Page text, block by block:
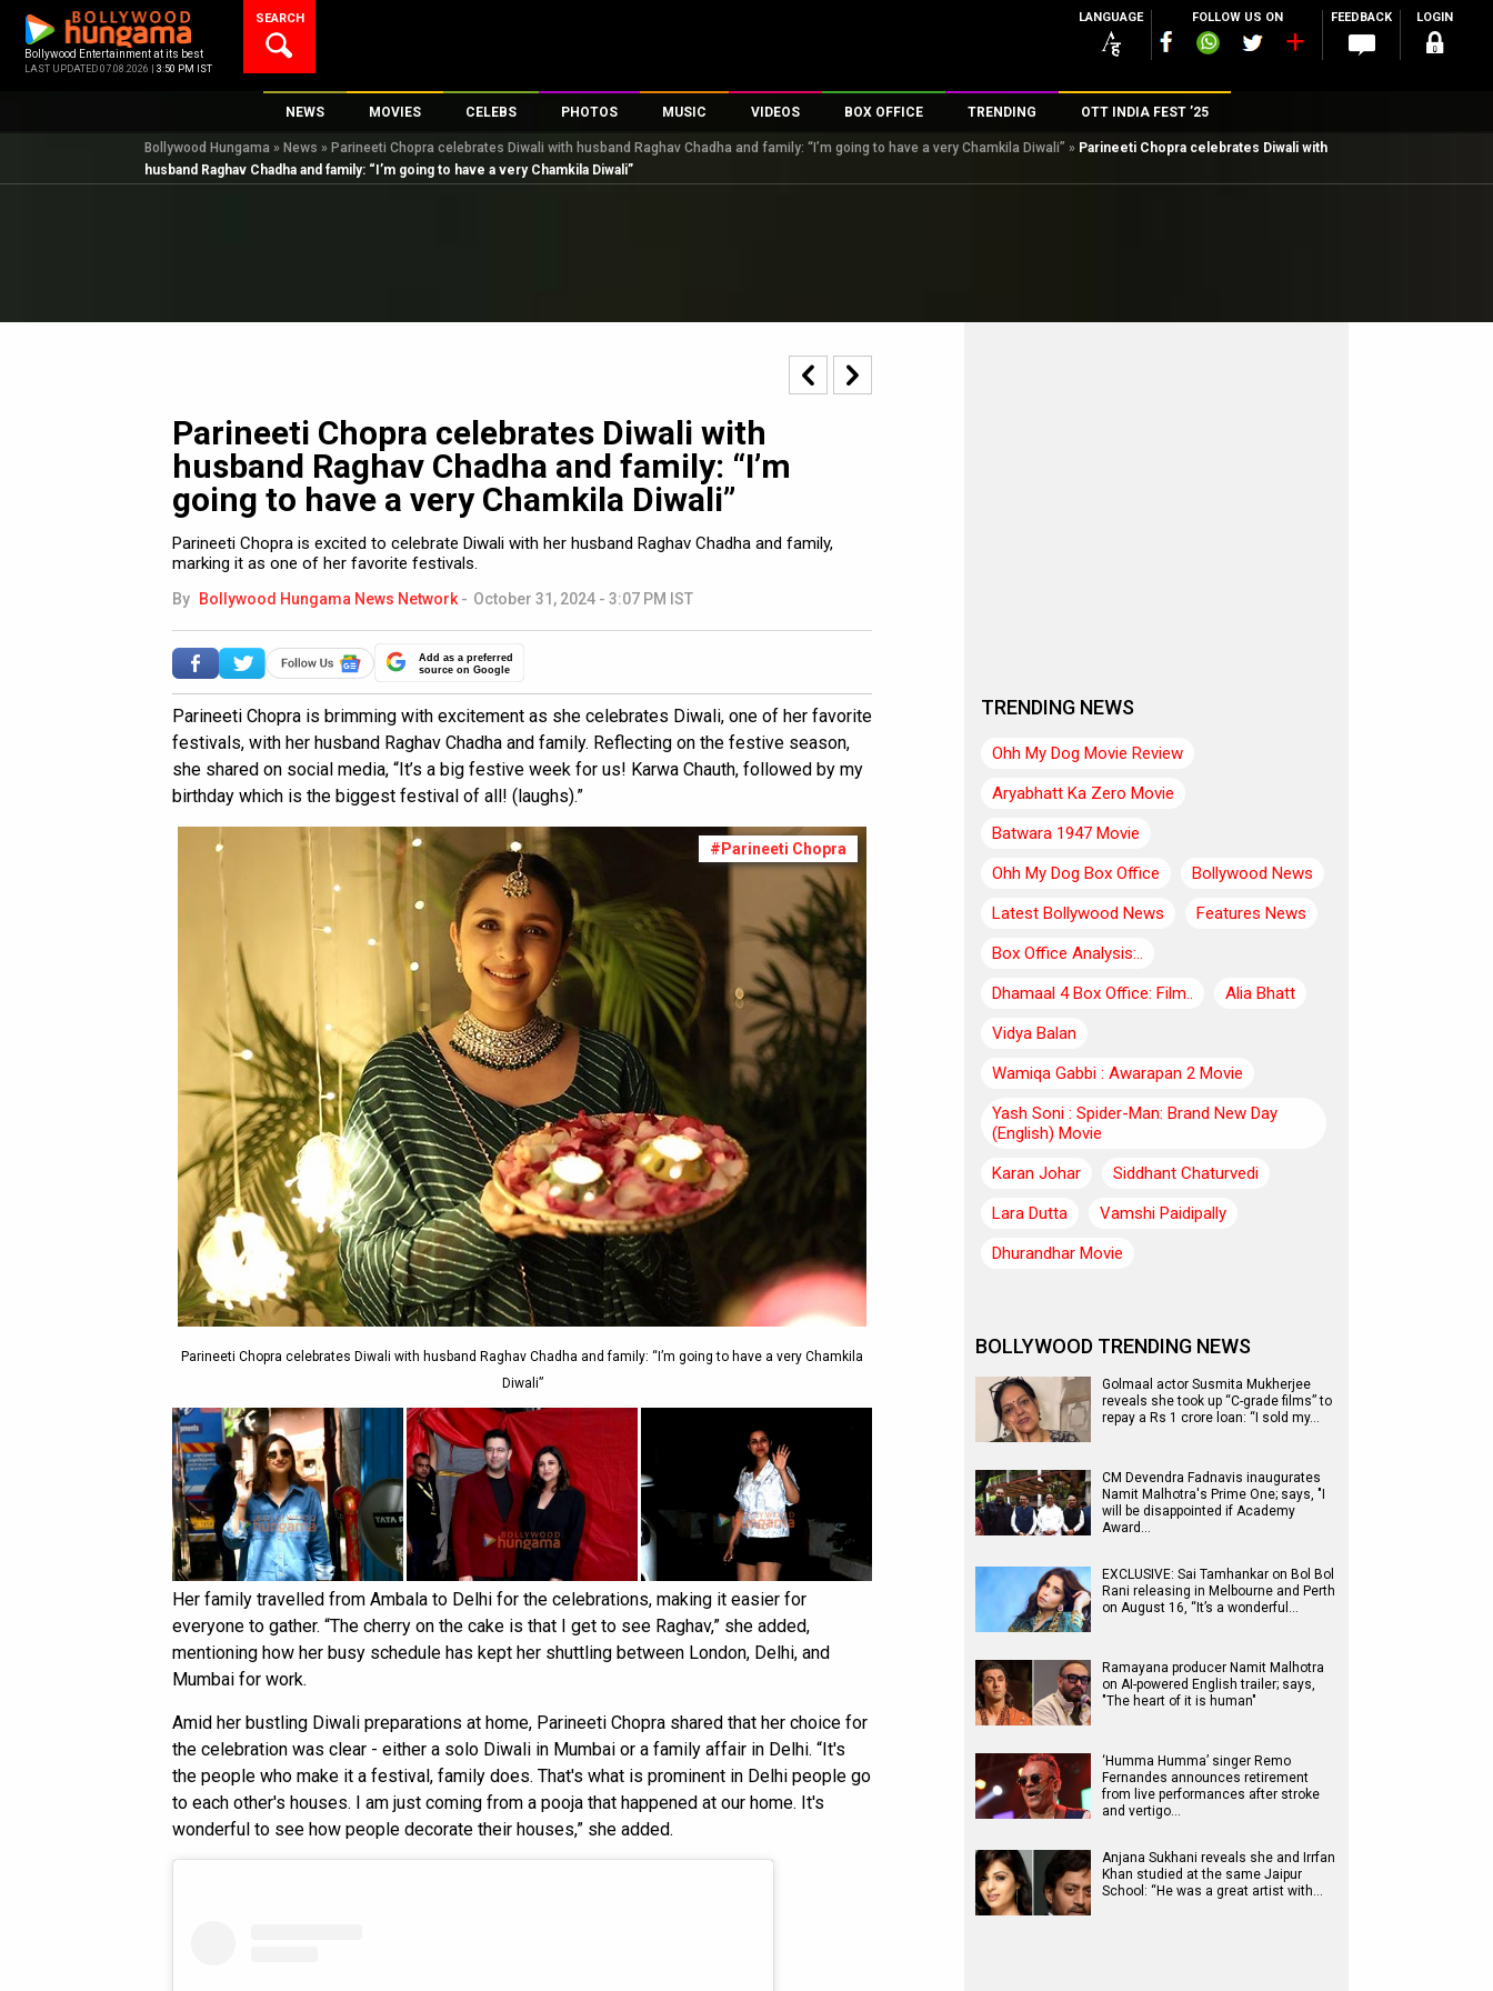
content
Bollywood Entertainment at its best
LAST UPDATED 07.08.2026 | 3:50 PM IST
SEARCH LANGUAGE FOLLOW US ON FEEDBACK LOGIN
NEWS
Bollywood News
Bollywood Features News
K-Pop
AI
MOVIES
New Latest Movies
Upcoming Releases
CELEBS
Top 100 Celebs
Digital Celebs
PHOTOS
Parties And Events
Celeb Photos
MUSIC
Song Lyrics
Music Reviews
VIDEOS
Trailers
Celeb Interviews
Television
Movie Songs
BOX OFFICE
Box Office Collection
Analysis & Features
Top Male Celebs
TRENDING OTT INDIA FEST ’25
Bollywood Hungama » News » Parineeti Chopra celebrates Diwali with husband Raghav Chadha and family: “I’m going to have a very Chamkila Diwali” » Parineeti Chopra celebrates Diwali with
husband Raghav Chadha and family: “I’m going to have a very Chamkila Diwali”
Parineeti Chopra celebrates Diwali with
husband Raghav Chadha and family: “I’m
going to have a very Chamkila Diwali”
Parineeti Chopra is excited to celebrate Diwali with her husband Raghav Chadha and family,
marking it as one of her favorite festivals.
By Bollywood Hungama News Network - October 31, 2024 - 3:07 PM IST
Add as a preferred
source on Google
Parineeti Chopra is brimming with excitement as she celebrates Diwali, one of her favorite
festivals, with her husband Raghav Chadha and family. Reflecting on the festive season,
she shared on social media, “It’s a big festive week for us! Karwa Chauth, followed by my
birthday which is the biggest festival of all! (laughs).”
#Parineeti Chopra
Parineeti Chopra celebrates Diwali with husband Raghav Chadha and family: “I’m going to have a very Chamkila
Diwali”
Her family travelled from Ambala to Delhi for the celebrations, making it easier for
everyone to gather. “The cherry on the cake is that I get to see Raghav,” she added,
mentioning how her busy schedule has kept her shuttling between London, Delhi, and
Mumbai for work.
Amid her bustling Diwali preparations at home, Parineeti Chopra shared that her choice for
the celebration was clear - either a solo Diwali in Mumbai or a family affair in Delhi. “It's
the people who make it a festival, family does. That's what is prominent in Delhi people go
to each other's houses. I am just coming from a pooja that happened at our home. It's
wonderful to see how people decorate their houses,” she added.
TRENDING NEWS
Ohh My Dog Movie Review
Aryabhatt Ka Zero Movie
Batwara 1947 Movie
Ohh My Dog Box Office
Bollywood News
Latest Bollywood News
Features News
Box Office Analysis:..
Dhamaal 4 Box Office: Film..
Alia Bhatt
Vidya Balan
Wamiqa Gabbi : Awarapan 2 Movie
Yash Soni : Spider-Man: Brand New Day
(English) Movie
Karan Johar
Siddhant Chaturvedi
Lara Dutta
Vamshi Paidipally
Dhurandhar Movie
BOLLYWOOD TRENDING NEWS
Golmaal actor Susmita Mukherjee
reveals she took up “C-grade films” to
repay a Rs 1 crore loan: “I sold my…
CM Devendra Fadnavis inaugurates
Namit Malhotra's Prime One; says, "I
will be disappointed if Academy
Award…
EXCLUSIVE: Sai Tamhankar on Bol Bol
Rani releasing in Melbourne and Perth
on August 16, “It’s a wonderful…
Ramayana producer Namit Malhotra
on AI-powered English trailer; says,
"The heart of it is human"
‘Humma Humma’ singer Remo
Fernandes announces retirement
from live performances after stroke
and vertigo…
Anjana Sukhani reveals she and Irrfan
Khan studied at the same Jaipur
School: “He was a great artist with…